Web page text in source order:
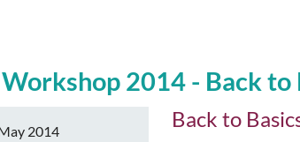
2014 - Back
2014
Back to